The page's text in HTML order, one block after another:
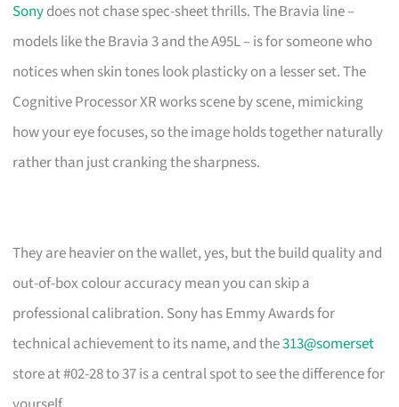
Sonydoes not chase spec-sheet thrills. The Bravia line –
models like the Bravia 3 and the A95L – is for someone who
notices when skin tones look plasticky on a lesser set. The
Cognitive Processor XR works scene by scene, mimicking
how your eye focuses, so the image holds together naturally
rather than just cranking the sharpness.
They are heavier on the wallet, yes, but the build quality and
out-of-box colour accuracy mean you can skip a
professional calibration. Sony has Emmy Awards for
technical achievement to its name, and the313@somerset
store at #02-28 to 37 is a central spot to see the difference for